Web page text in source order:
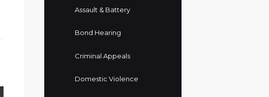
Assault & Battery
Bond Hearing
Criminal Appeals
Domestic Violence